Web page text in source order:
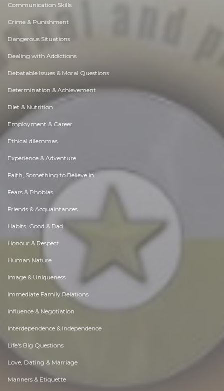
Communication Skills
Crime & Punishment
Dangerous Situations
Dealing with Addictions
Debatable Issues & Moral Questions
Determination & Achievement
Diet & Nutrition
Employment & Career
Ethical dilemmas
Experience & Adventure
Faith, Something to Believe in
Fears & Phobias
Friends & Acquaintances
Habits. Good & Bad
Honour & Respect
Human Nature
Image & Uniqueness
Immediate Family Relations
Influence & Negotiation
Interdependence & Independence
Life's Big Questions
Love, Dating & Marriage
Manners & Etiquette